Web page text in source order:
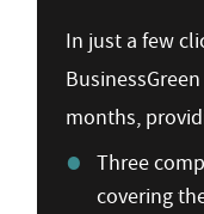
In just a few
months,
Three
covering